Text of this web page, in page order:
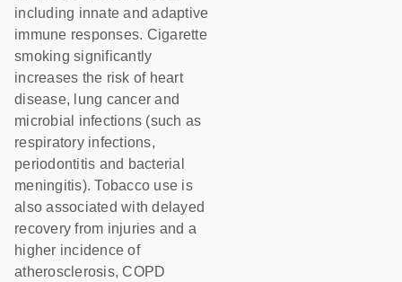
including innate and adaptive
immune responses. Cigarette
smoking significantly
increases the risk of heart
disease, lung cancer and
microbial infections (such as
respiratory infections,
periodontitis and bacterial
meningitis). Tobacco use is
also associated with delayed
recovery from injuries and a
higher incidence of
atherosclerosis, COPD